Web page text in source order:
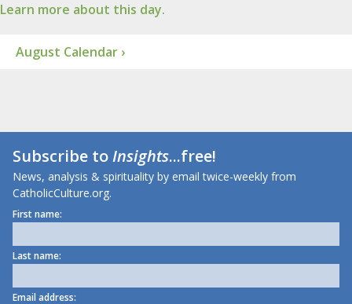
Learn more about this day.
August Calendar ›
Subscribe toInsights...free!
News, analysis & spirituality by email twice-weekly from
CatholicCulture.org.
First name:
Last name:
Email address: